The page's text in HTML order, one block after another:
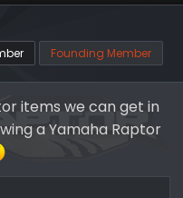
Founding Member
items we can get in
a Yamaha Raptor